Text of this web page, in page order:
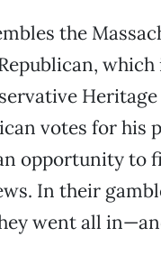
the
votes for his
opportunity to
In their
went all